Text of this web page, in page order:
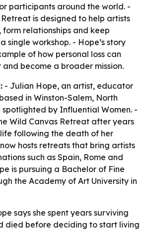
participants around the world. -
is designed to help artists
relationships and keep
single workshop. - Hope’s story
of how personal loss can
become a broader mission.
- Julian Hope, an artist, educator
in Winston-Salem, North
spotlighted by Influential Women. -
Wild Canvas Retreat after years
following the death of her
hosts retreats that bring artists
such as Spain, Rome and
is pursuing a Bachelor of Fine
the Academy of Art University in
says she spent years surviving
died before deciding to start living